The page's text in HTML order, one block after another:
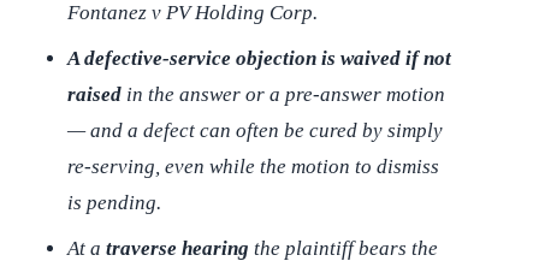
Fontanez v PV Holding Corp.
A defective-service objection is waived if not
raised in the answer or a pre-answer motion
— and a defect can often be cured by simply
re-serving, even while the motion to dismiss
is pending.
At a traverse hearing the plaintiff bears the